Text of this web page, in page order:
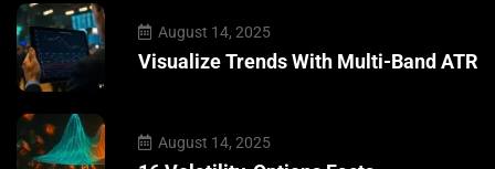
August 14, 2025
Visualize Trends With Multi-Band ATR
August 14, 2025